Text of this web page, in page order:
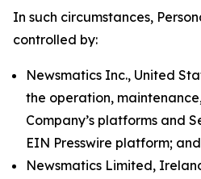
In such circumstances,
controlled by:
Newsmatics Inc., United
the operation,
Company’s platforms and
EIN Presswire platform; and
Newsmatics Limited,